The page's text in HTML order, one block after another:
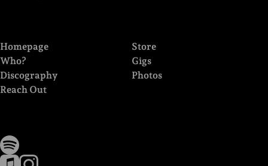
Homepage
Who?
Discography
Reach Out
Store
Gigs
Photos